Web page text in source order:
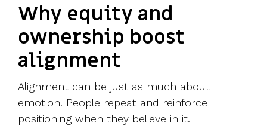
Why equity and
ownership boost
alignment
Alignment can be just as much about
emotion. People repeat and reinforce
positioning when they believe in it.